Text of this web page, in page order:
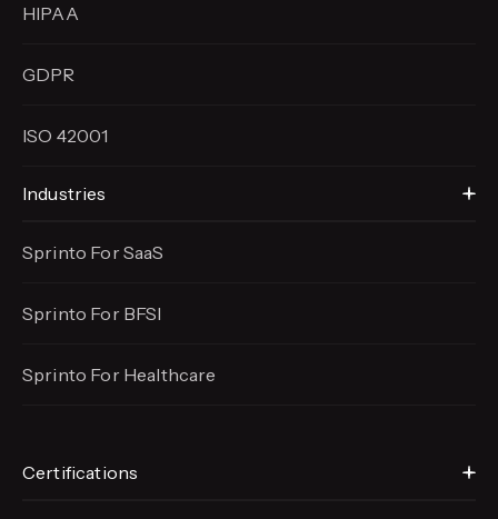
HIPAA
GDPR
ISO 42001
Industries
Sprinto For SaaS
Sprinto For BFSI
Sprinto For Healthcare
Certifications